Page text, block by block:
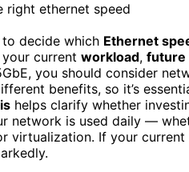
decide which Ethernet
current workload, future
you should consider
benefits, so it’s
helps clarify whether
network is used daily —
virtualization. If your